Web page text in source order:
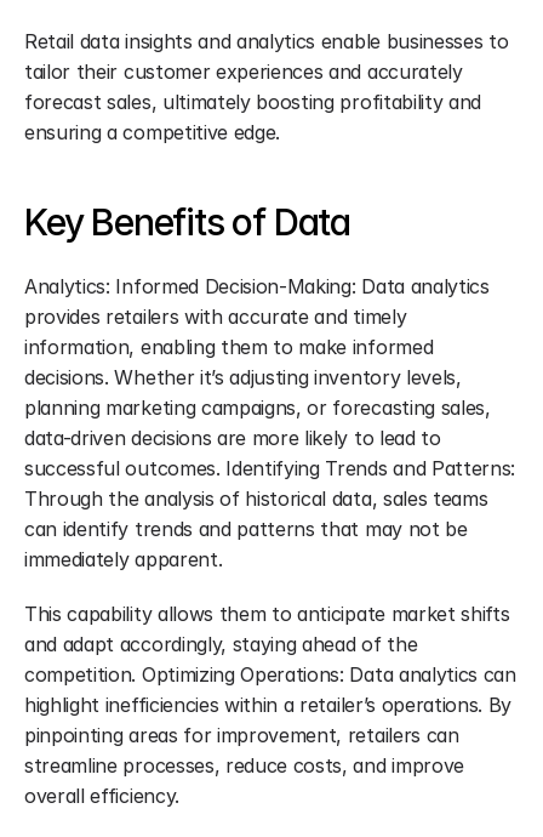
Retail data insights and analytics enable businesses to
tailor their customer experiences and accurately
forecast sales, ultimately boosting profitability and
ensuring a competitive edge.
Key Benefits of Data
Analytics: Informed Decision-Making: Data analytics
provides retailers with accurate and timely
information, enabling them to make informed
decisions. Whether it’s adjusting inventory levels,
planning marketing campaigns, or forecasting sales,
data-driven decisions are more likely to lead to
successful outcomes. Identifying Trends and Patterns:
Through the analysis of historical data, sales teams
can identify trends and patterns that may not be
immediately apparent.
This capability allows them to anticipate market shifts
and adapt accordingly, staying ahead of the
competition. Optimizing Operations: Data analytics can
highlight inefficiencies within a retailer’s operations. By
pinpointing areas for improvement, retailers can
streamline processes, reduce costs, and improve
overall efficiency.